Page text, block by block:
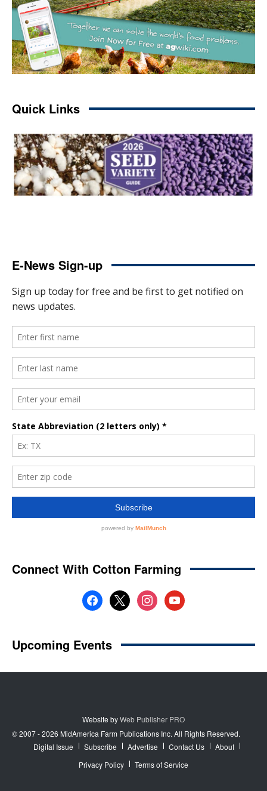
Website byWeb Publisher PRO
© 2007 - 2026 MidAmerica Farm Publications Inc. All Rights Reserved.
Digital Issue
Subscribe Advertise Contact Us
About
Privacy Policy
Terms of Service